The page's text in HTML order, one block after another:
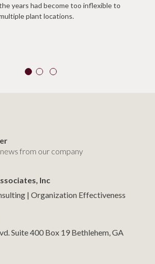
years had become too inflexible to
plant locations.
from our company
Inc
| Organization Effectiveness
Suite 400 Box 19 Bethlehem, GA